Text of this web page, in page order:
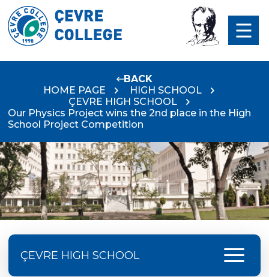
BACK
HOME PAGE
HIGH SCHOOL
ÇEVRE HIGH SCHOOL
Our Physics Project wins the 2nd place in the High
School Project Competition
ÇEVRE HIGH SCHOOL menu